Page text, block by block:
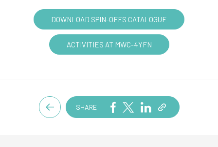
DOWNLOAD SPIN-OFFS CATALOGUE
ACTIVITIES AT MWC-4YFN
SHARE